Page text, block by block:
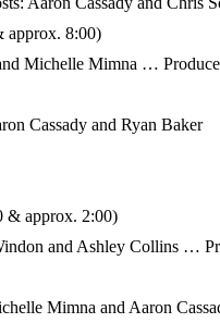
approx. 8:00)
Michelle Mimna …
Cassady and Ryan Baker
& approx. 2:00)
and Ashley Collins …
Mimna and Aaron